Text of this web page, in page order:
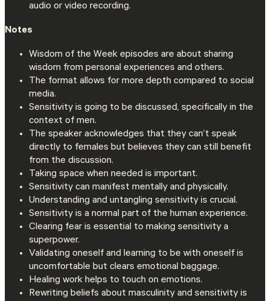
audio or video recording.
Notes
Wisdom of the Week episodes are about sharing
wisdom from personal experiences and others.
The format allows for more depth compared to social
media.
Sensitivity is going to be discussed, specifically in the
context of men.
The speaker acknowledges that they can’t speak
directly to females but believes they can still benefit
from the discussion.
Taking space when needed is important.
Sensitivity can manifest mentally and physically.
Understanding and untangling sensitivity is crucial.
Sensitivity is a normal part of the human experience.
Clearing fear is essential to making sensitivity a
superpower.
Validating oneself and learning to be with oneself is
uncomfortable but clears emotional baggage.
Healing work helps to touch on emotions.
Rewriting beliefs about masculinity and sensitivity is